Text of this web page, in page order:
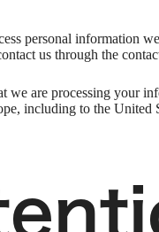
personal information
us through the
are processing your
including to the United